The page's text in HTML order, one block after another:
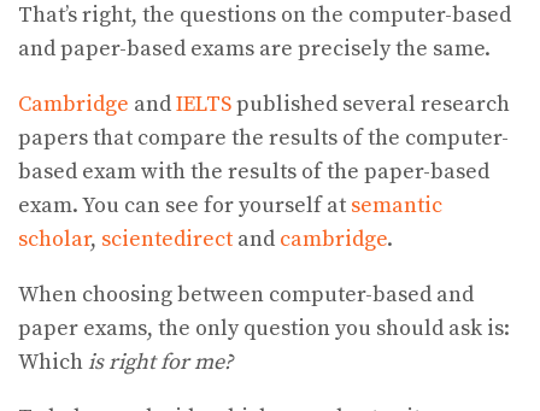
That’s right, the questions on the computer-based
and paper-based exams are precisely the same.
Cambridge andIELTSpublished several research
papers that compare the results of the computer-
based exam with the results of the paper-based
exam. You can see for yourself at semantic
scholar, scientedirect and cambridge.
When choosing between computer-based and
paper exams, the only question you should ask is:
Whichis right for me?